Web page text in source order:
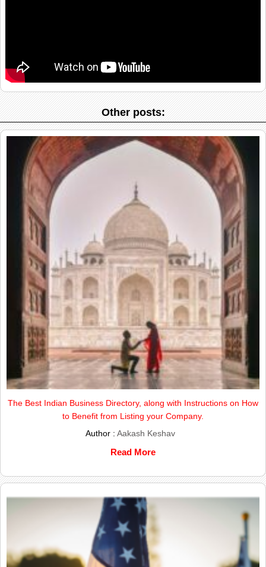
Other posts:
The Best Indian Business Directory, along with Instructions on How
to Benefit from Listing your Company.
Author :Aakash Keshav
Read More